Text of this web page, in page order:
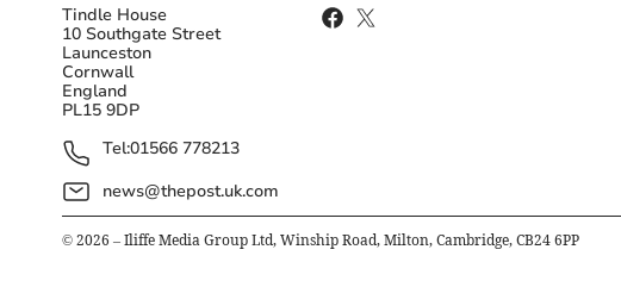
Tindle House
10 Southgate Street
Launceston
Cornwall
England
PL15 9DP
Tel:01566 778213
news@thepost.uk.com
© 2026 – Iliffe Media Group Ltd, Winship Road, Milton, Cambridge, CB24 6PP